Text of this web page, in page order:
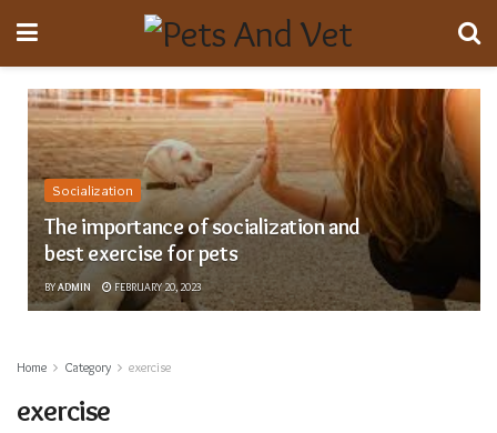
Socialization
The importance of socialization and
best exercise for pets
BYADMIN FEBRUARY 20, 2023
Home Category exercise
exercise